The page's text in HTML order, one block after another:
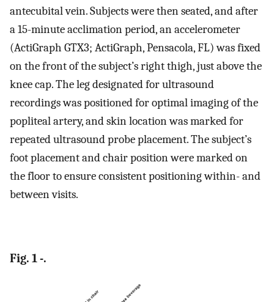
antecubital vein. Subjects were then seated, and after
a 15-minute acclimation period, an accelerometer
(ActiGraph GTX3; ActiGraph, Pensacola, FL) was fixed
on the front of the subject’s right thigh, just above the
knee cap. The leg designated for ultrasound
recordings was positioned for optimal imaging of the
popliteal artery, and skin location was marked for
repeated ultrasound probe placement. The subject’s
foot placement and chair position were marked on
the floor to ensure consistent positioning within- and
between visits.
Fig. 1 -.